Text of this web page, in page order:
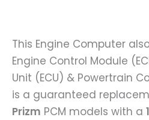
This Engine Computer
Engine Control Module
Unit (ECU) & Powertrain
is a guaranteed
Prizm PCM models with a